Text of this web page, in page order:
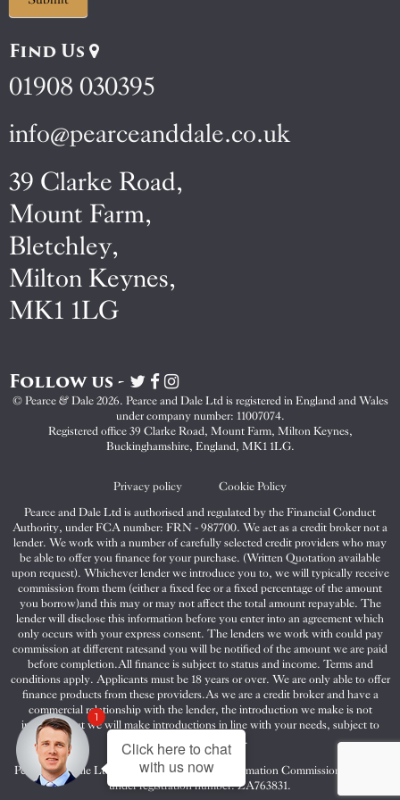
Find Us
01908 030395
info@pearceanddale.co.uk
39 Clarke Road,
Mount Farm,
Bletchley,
Milton Keynes,
MK1 1LG
Follow us -
Visit
Pearce
&
Dale
on
Visit
Pearce
&
Dale
on
Visit
Pearce
&
Dale
on
© Pearce & Dale 2026. Pearce and Dale Ltd is registered in England and Wales
under company number: 11007074.
Registered office 39 Clarke Road, Mount Farm, Milton Keynes,
Buckinghamshire, England, MK1 1LG.
Privacy policy
Cookie Policy
Pearce and Dale Ltd is authorised and regulated by the Financial Conduct
Authority, under FCA number: FRN - 987700. We act as a credit broker not a
lender. We work with a number of carefully selected credit providers who may
be able to offer you finance for your purchase. (Written Quotation available
upon request). Whichever lender we introduce you to, we will typically receive
commission from them (either a fixed fee or a fixed percentage of the amount
you borrow)and this may or may not affect the total amount repayable. The
lender will disclose this information before you enter into an agreement which
only occurs with your express consent. The lenders we work with could pay
commission at different ratesand you will be notified of the amount we are paid
before completion.All finance is subject to status and income. Terms and
conditions apply. Applicants must be 18 years or over. We are only able to offer
finance products from these providers.As we are a credit broker and have a
commercial relationship with the lender, the introduction we make is not
impartial, but we will make introductions in line with your needs, subject to
your circumstances.
Pearce and Dale Ltd are registered with the Information Commissioners Office
under registration number: ZA763831.
Click here to chat
with us now
1